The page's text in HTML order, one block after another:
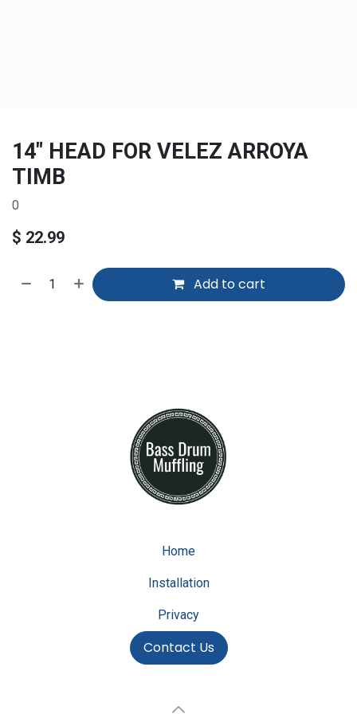
14" HEAD FOR VELEZ ARROYA
TIMB
0
$ 22.99
Add to cart
Home
Installation
Privacy
Contact Us